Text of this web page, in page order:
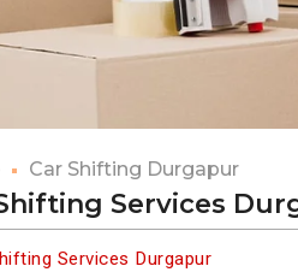
Car Shifting Durgapur
Services
Services Durgapur